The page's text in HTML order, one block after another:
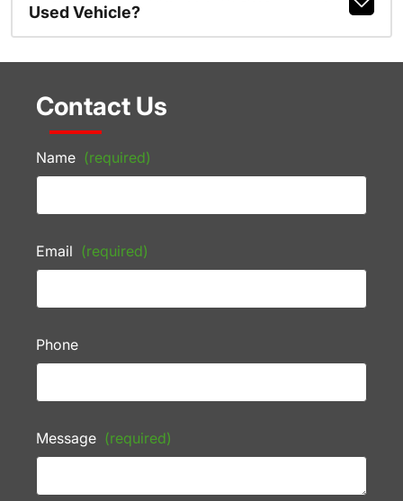
Used Vehicle?
Contact Us
Name (required)
Email (required)
Phone
Message (required)